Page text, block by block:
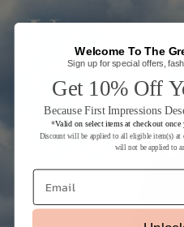
Welcome To The
Sign up for special offers,
Get 10% Off
Because First Impressions
*Valid on select items at checkout
Discount will be applied to all eligible item(s) at
will not be applied to
Email